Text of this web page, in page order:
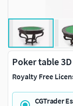
Poker table
Royalty Free
CGTrader